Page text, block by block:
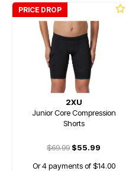
PRICE DROP
2XU
Junior Core Compression
Shorts
$69.99 $55.99
Or 4 payments of $14.00